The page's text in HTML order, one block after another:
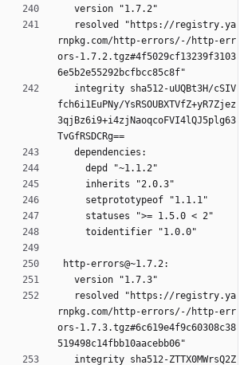
  version "1.7.2"
rnpkg.com/http-errors/-/http-err
ors-1.7.2.tgz#4f5029cf13239f3103
6e5b2e55292bcfbcc85c8f"
fch6i1EuPNy/YsRSOUBXTVfZ+yR7Zjez
3qjBz6i9+i4zjNaoqcoFVI4lQJ5plg63
TvGfRSDCRg==
  dependencies:
    depd "~1.1.2"
    inherits "2.0.3"
    setprototypeof "1.1.1"
    statuses ">= 1.5.0 < 2"
    toidentifier "1.0.0"
http-errors@~1.7.2:
  version "1.7.3"
rnpkg.com/http-errors/-/http-err
ors-1.7.3.tgz#6c619e4f9c60308c38
519498c14fbb10aacebb06"